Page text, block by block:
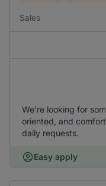
Sales
We're looking for
oriented, and
daily requests.
Easy apply